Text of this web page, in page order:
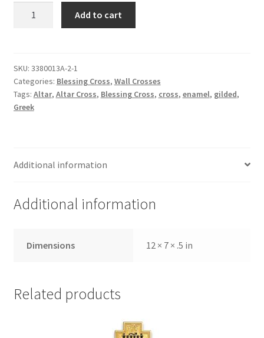
Cross,
small
green
quantity
Add to cart
SKU: 3380013A-2-1
Categories: Blessing Cross, Wall Crosses
Tags: Altar, Altar Cross, Blessing Cross, cross, enamel, gilded,
Greek
Additional information
Additional information
Dimensions 12 × 7 × .5 in
Related products